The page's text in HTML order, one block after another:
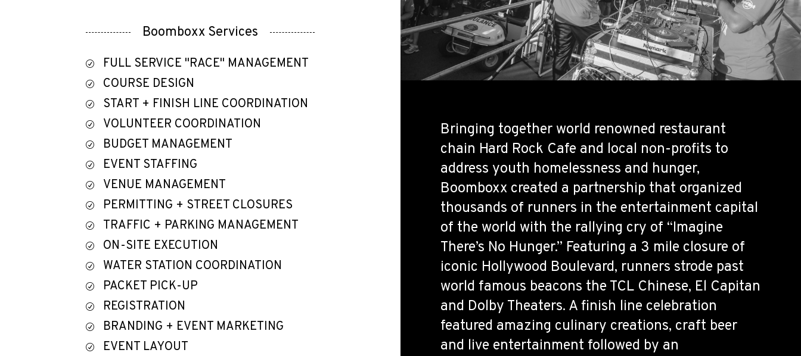
Boomboxx Services
R FULL SERVICE "RACE" MANAGEMENT
R COURSE DESIGN
R START + FINISH LINE COORDINATION
R VOLUNTEER COORDINATION
R BUDGET MANAGEMENT
R EVENT STAFFING
R VENUE MANAGEMENT
R PERMITTING + STREET CLOSURES
R TRAFFIC + PARKING MANAGEMENT
R ON-SITE EXECUTION
R WATER STATION COORDINATION
R PACKET PICK-UP
R REGISTRATION
R BRANDING + EVENT MARKETING
R EVENT LAYOUT
Bringing together world renowned restaurant
chain Hard Rock Cafe and local non-profits to
address youth homelessness and hunger,
Boomboxx created a partnership that organized
thousands of runners in the entertainment capital
of the world with the rallying cry of “Imagine
There’s No Hunger.” Featuring a 3 mile closure of
iconic Hollywood Boulevard, runners strode past
world famous beacons the TCL Chinese, El Capitan
and Dolby Theaters. A finish line celebration
featured amazing culinary creations, craft beer
and live entertainment followed by an